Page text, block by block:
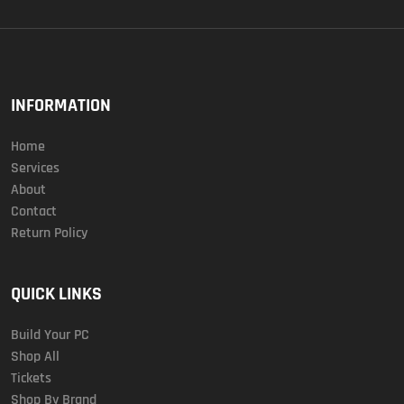
INFORMATION
Home
Services
About
Contact
Return Policy
QUICK LINKS
Build Your PC
Shop All
Tickets
Shop By Brand